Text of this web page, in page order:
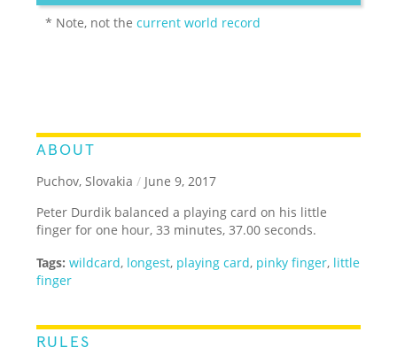
* Note, not thecurrent world record
ABOUT
Puchov, Slovakia / June 9, 2017
Peter Durdik balanced a playing card on his little
finger for one hour, 33 minutes, 37.00 seconds.
Tags: wildcard, longest, playing card, pinky finger, little
finger
RULES